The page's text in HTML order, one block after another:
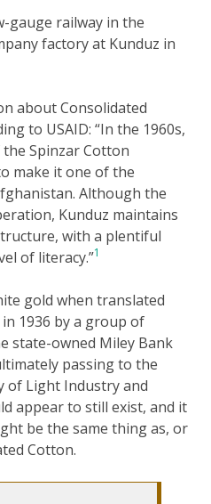
gauge railway in the
factory at Kunduz in
about Consolidated
to USAID: In the 1960s,
Spinzar Cotton
make it one of the
Although the
Kunduz maintains
with a plentiful
of literacy. 1
gold when translated
1936 by a group of
state-owned Miley Bank
passing to the
of Light Industry and
appear to still exist, and it
be the same thing as, or
Cotton.